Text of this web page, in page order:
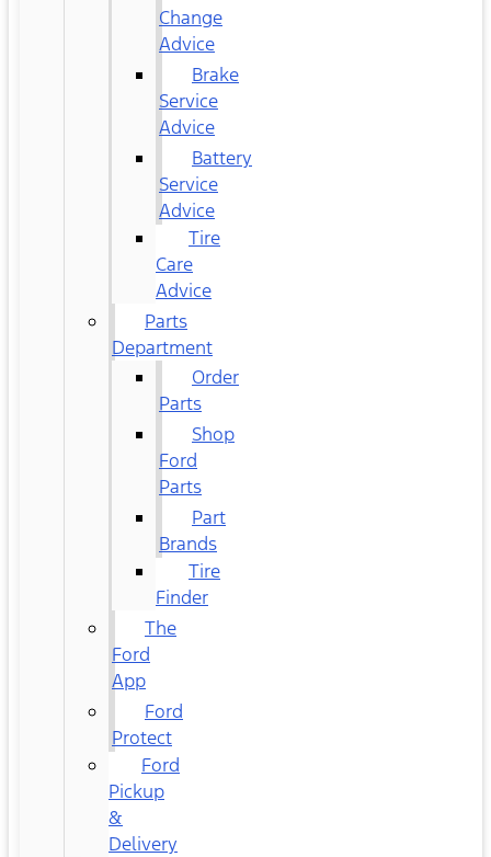
Change
Advice
Brake
Service
Advice
Battery
Service
Advice
Tire
Care
Advice
Parts
Department
Order
Parts
Shop
Ford
Parts
Part
Brands
Tire
Finder
The
Ford
App
Ford
Protect
Ford
Pickup
&
Delivery